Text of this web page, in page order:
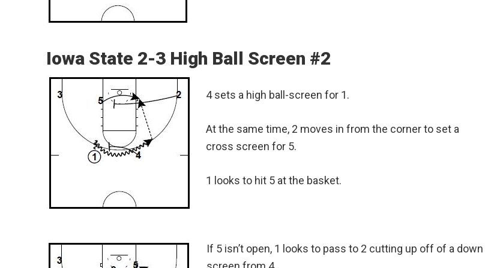
Iowa State 2-3 High Ball Screen #2
4 sets a high ball-screen for 1.
At the same time, 2 moves in from the corner to set a
cross screen for 5.
1 looks to hit 5 at the basket.
If 5 isn’t open, 1 looks to pass to 2 cutting up off of a down